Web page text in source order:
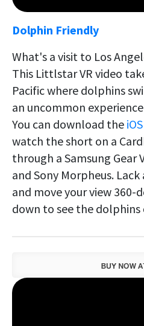
Dolphin Friendly
What's a visit to Los
This Littlstar VR video
Pacific where dolphins
an uncommon
You can download the iOS
watch the short on a
through a Samsung Gear
and Sony Morpheus.
and move your view 360-
down to see the dolphins